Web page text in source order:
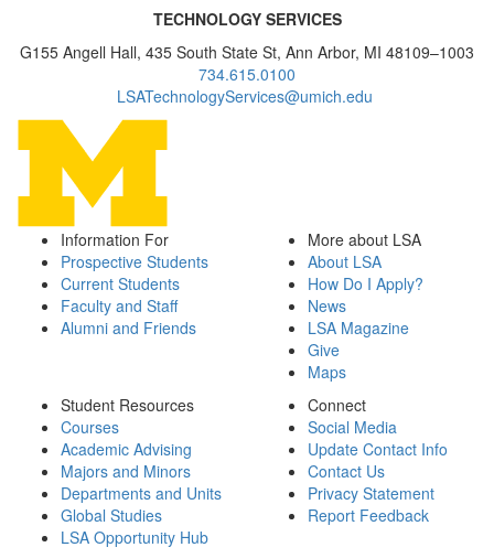
TECHNOLOGY SERVICES
G155 Angell Hall, 435 South State St, Ann Arbor, MI 48109–1003
734.615.0100
LSATechnologyServices@umich.edu
Information For
Prospective Students
Current Students
Faculty and Staff
Alumni and Friends
More about LSA
About LSA
How Do I Apply?
News
LSA Magazine
Give
Maps
Student Resources
Courses
Academic Advising
Majors and Minors
Departments and Units
Global Studies
LSA Opportunity Hub
Connect
Social Media
Update Contact Info
Contact Us
Privacy Statement
Report Feedback